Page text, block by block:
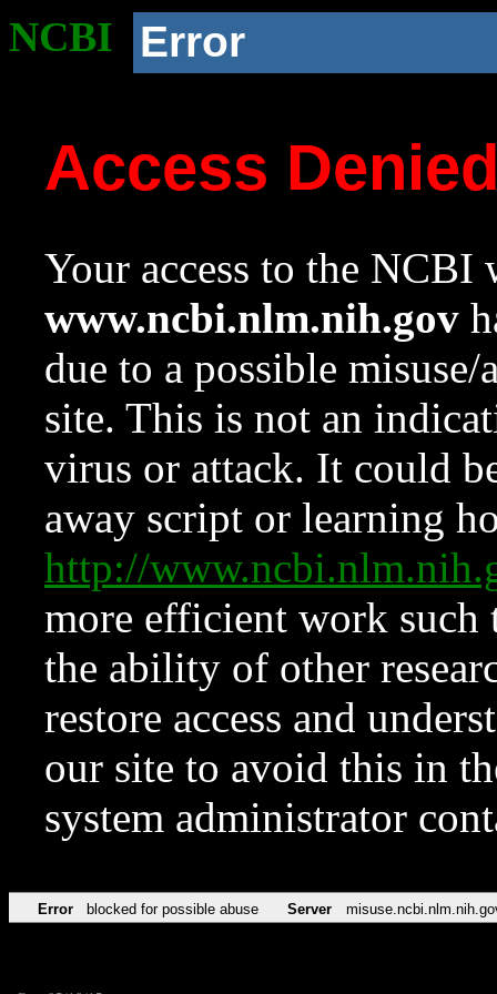
NCBI Error
Access
Your access to the NCBI
www.ncbi.nlm.nih.gov
due to a possible
site. This is not an
virus or attack. It could
away script or learning
http://
more efficient work such
the ability of other
restore access and
our site to avoid this in
system administrator
Error blocked for possible abuse Server